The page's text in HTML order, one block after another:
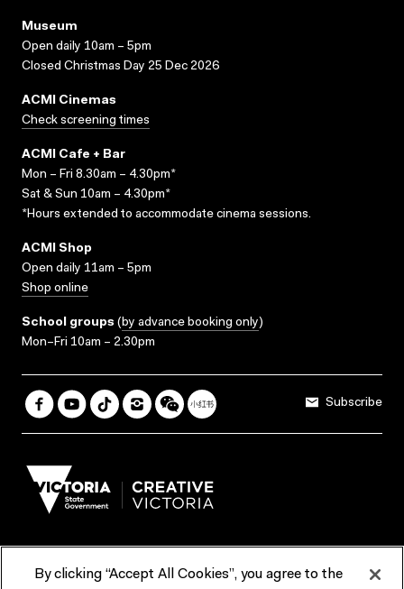
Museum
Open daily 10am – 5pm
Closed Christmas Day 25 Dec 2026
ACMI Cinemas
Check screening times
ACMI Cafe + Bar
Mon – Fri 8.30am – 4.30pm*
Sat & Sun 10am – 4.30pm*
*Hours extended to accommodate cinema sessions.
ACMI Shop
Open daily 11am – 5pm
Shop online
School groups (by advance booking only)
Mon–Fri 10am – 2.30pm
Subscribe
Terms & Conditions Reports & Policies
By clicking “Accept All Cookies”, you agree to the